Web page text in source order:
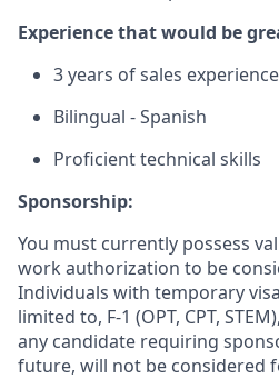
Experience that would be
3 years of sales
Bilingual - Spanish
Proficient technical skills
Sponsorship:
You must currently possess
work authorization to be
Individuals with temporary
limited to, F-1 (OPT, CPT,
any candidate requiring
future, will not be considered